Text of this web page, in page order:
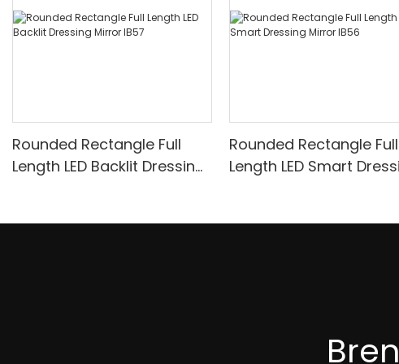
Rounded Rectangle Full
Length LED Backlit Dressing
Rounded Rectangle Full
Length LED Smart